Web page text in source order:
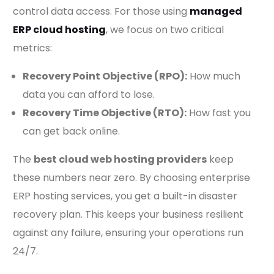
control data access. For those using managed
ERP cloud hosting, we focus on two critical
metrics:
Recovery Point Objective (RPO): How much
data you can afford to lose.
Recovery Time Objective (RTO): How fast you
can get back online.
The best cloud web hosting providers keep
these numbers near zero. By choosing enterprise
ERP hosting services, you get a built-in disaster
recovery plan. This keeps your business resilient
against any failure, ensuring your operations run
24/7.